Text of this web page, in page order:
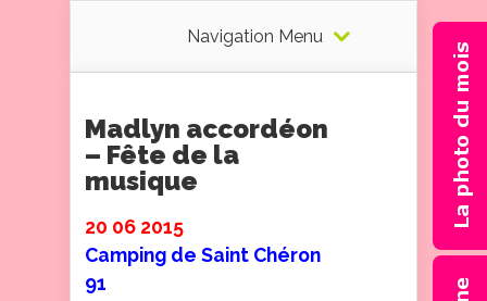
Navigation Menu
Madlyn accordéon
– Fête de la
musique
20 06 2015
Camping de Saint Chéron
91